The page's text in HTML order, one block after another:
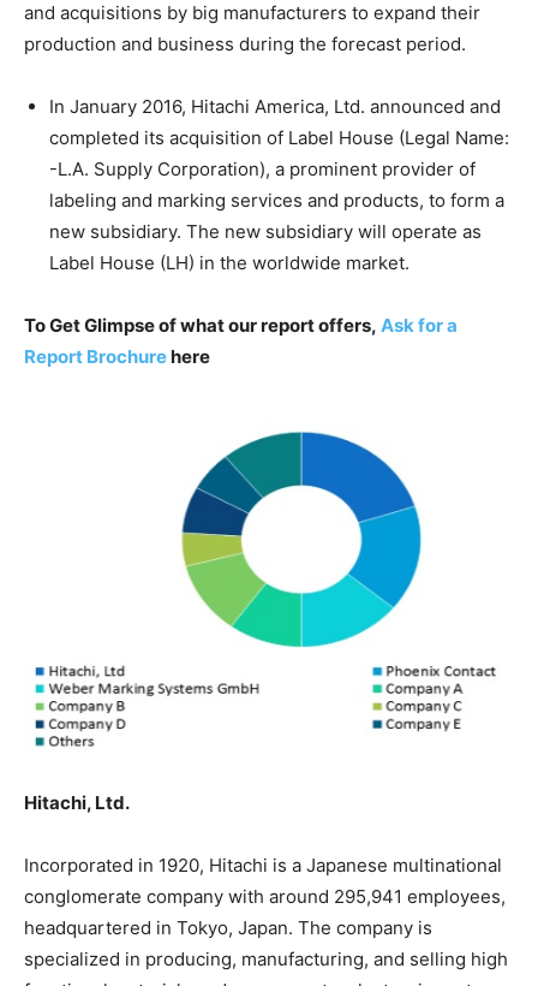
and acquisitions by big manufacturers to expand their
production and business during the forecast period.
In January 2016, Hitachi America, Ltd. announced and
completed its acquisition of Label House (Legal Name:
-L.A. Supply Corporation), a prominent provider of
labeling and marking services and products, to form a
new subsidiary. The new subsidiary will operate as
Label House (LH) in the worldwide market.
To Get Glimpse of what our report offers, Ask for a
Report Brochurehere
Hitachi, Ltd.
Incorporated in 1920, Hitachi is a Japanese multinational
conglomerate company with around 295,941 employees,
headquartered in Tokyo, Japan. The company is
specialized in producing, manufacturing, and selling high